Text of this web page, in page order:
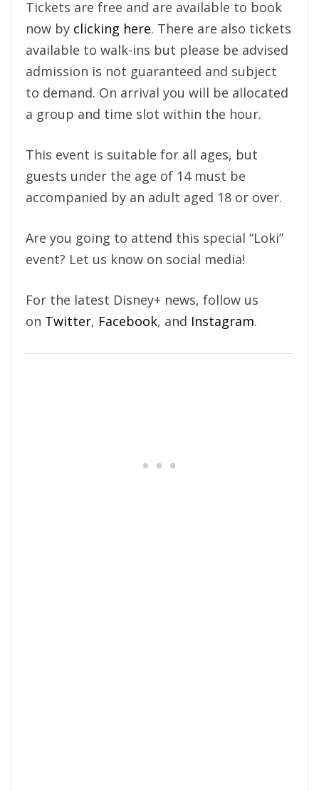
Tickets are free and are available to book
now by clicking here. There are also tickets
available to walk-ins but please be advised
admission is not guaranteed and subject
to demand. On arrival you will be allocated
a group and time slot within the hour.
This event is suitable for all ages, but
guests under the age of 14 must be
accompanied by an adult aged 18 or over.
Are you going to attend this special “Loki”
event? Let us know on social media!
For the latest Disney+ news, follow us
on Twitter, Facebook, and Instagram.